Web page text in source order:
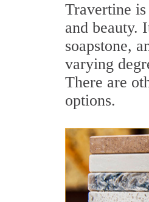
Travertine
and beauty.
soapstone,
varying
There are
options.